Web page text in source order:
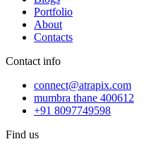
Portfolio
About
Contacts
Contact info
connect@atrapix.com
mumbra thane 400612
+91 8097749598
Find us